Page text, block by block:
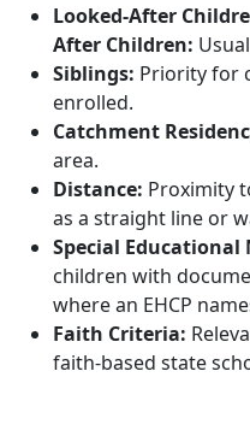
Looked-After
After Children:
Siblings: Priority for
enrolled.
Catchment
area.
Distance: Proximity
as a straight line or
Special Educational
children with
where an EHCP
Faith Criteria:
faith-based state